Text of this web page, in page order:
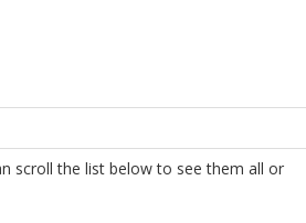
scroll the list below to see them all or